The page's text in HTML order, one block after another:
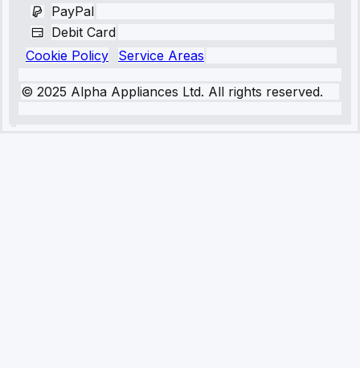
PayPal
Debit Card
Cookie Policy
Service Areas
© 2025 Alpha Appliances Ltd. All rights reserved.